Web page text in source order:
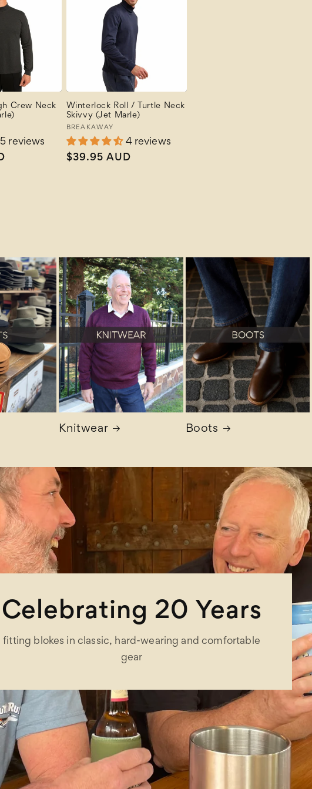
Crew Neck
5 reviews
Winterlock Roll / Turtle Neck
Skivvy (Jet Marle)
Vendor:
BREAKAWAY
4 reviews
Regular
$39.95 AUD
Knitwear Boots
Celebrating 20 Years
fitting blokes in classic, hard-wearing and comfortable
gear